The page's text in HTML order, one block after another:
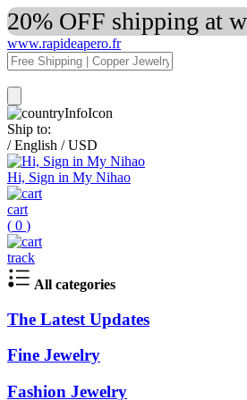
20% OFF shipping at
www.rapideapero.fr
Ship to:
/ English / USD
Hi, Sign in My Nihao
cart
( 0 )
track
All categories
The Latest Updates
Fine Jewelry
Fashion Jewelry